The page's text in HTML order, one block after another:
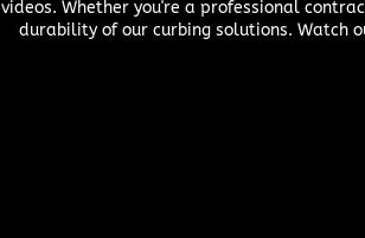
videos. Whether you're a professional
durability of our curbing solutions. Watch